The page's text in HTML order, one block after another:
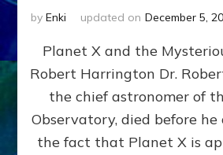
by Enki updated on December 5,
Planet X and the
Robert Harrington Dr.
the chief astronomer of
Observatory, died before
the fact that Planet X is